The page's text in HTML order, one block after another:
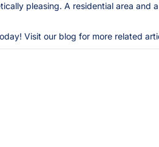
pleasing. A residential area
Visit our blog for more related